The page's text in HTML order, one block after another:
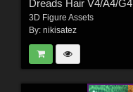
Dreads Hair V4/A4/G4
3D Figure Assets
By: nikisatez